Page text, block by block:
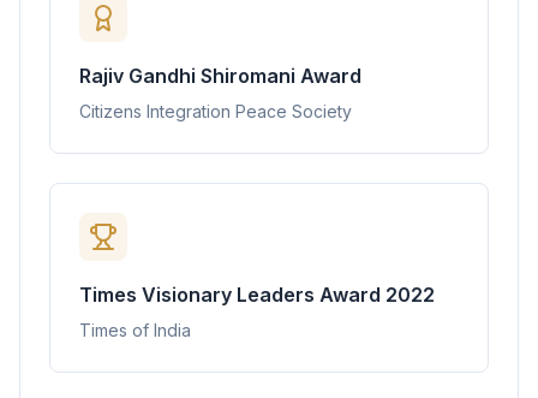
Rajiv Gandhi Shiromani Award
Citizens Integration Peace Society
Times Visionary Leaders Award 2022
Times of India